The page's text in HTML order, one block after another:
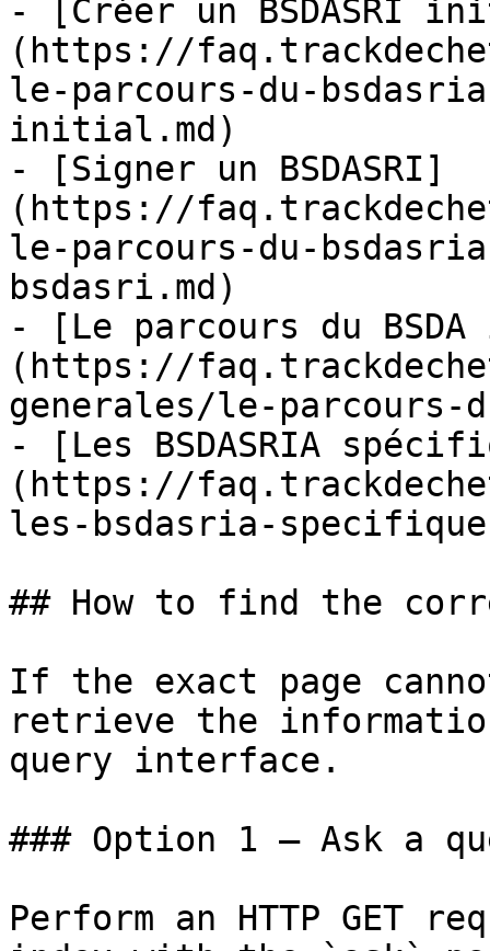
- [Créer un BSDASRI
(https://
le-parcours-du-
initial.md)
- [Signer un BSDASRI]
(https://
le-parcours-du-
bsdasri.md)
- [Le parcours du
(https://
generales/le-
- [Les BSDASRIA
(https://
les-bsdasria-
## How to find the
If the exact page
retrieve the
query interface.
### Option 1 — Ask a
Perform an HTTP GET